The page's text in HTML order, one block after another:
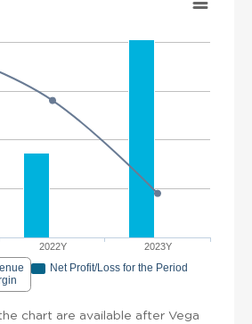
2022Y 2023Y
Net Profit/Loss for the Period
chart are available after Vega